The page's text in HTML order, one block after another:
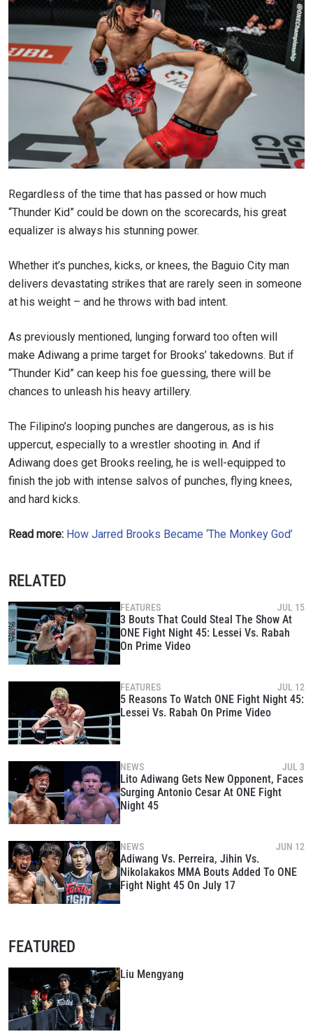
Regardless of the time that has passed or how much
“Thunder Kid” could be down on the scorecards, his great
equalizer is always his stunning power.
Whether it’s punches, kicks, or knees, the Baguio City man
delivers devastating strikes that are rarely seen in someone
at his weight – and he throws with bad intent.
As previously mentioned, lunging forward too often will
make Adiwang a prime target for Brooks’ takedowns. But if
“Thunder Kid” can keep his foe guessing, there will be
chances to unleash his heavy artillery.
The Filipino’s looping punches are dangerous, as is his
uppercut, especially to a wrestler shooting in. And if
Adiwang does get Brooks reeling, he is well-equipped to
finish the job with intense salvos of punches, flying knees,
and hard kicks.
Read more: How Jarred Brooks Became ‘The Monkey God’
RELATED
FEATURES JUL 15
3 Bouts That Could Steal The Show At
ONE Fight Night 45: Lessei Vs. Rabah
On Prime Video
FEATURES JUL 12
5 Reasons To Watch ONE Fight Night 45:
Lessei Vs. Rabah On Prime Video
NEWS JUL 3
Lito Adiwang Gets New Opponent, Faces
Surging Antonio Cesar At ONE Fight
Night 45
NEWS JUN 12
Adiwang Vs. Perreira, Jihin Vs.
Nikolakakos MMA Bouts Added To ONE
Fight Night 45 On July 17
FEATURED
Liu Mengyang
STAY IN THE KNOW
Take ONE Championship wherever you go! Sign up now
to gain access to latest news, unlock special offers
and get first access to the best seats to our live
events.
EMAIL
SUBSCRIBE
By submitting this form, you are agreeing to our
collection, use and disclosure of your information
under ourPrivacy Policy
these communications at any time.